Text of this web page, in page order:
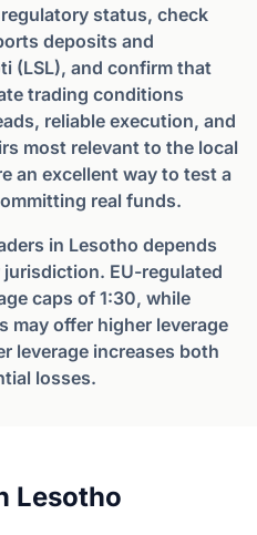
status, check
deposits and
(LSL), and confirm that
trading conditions
reliable execution, and
most relevant to the local
an excellent way to test a
real funds.
in Lesotho depends
EU-regulated
caps of 1:30, while
may offer higher leverage
leverage increases both
losses.
Lesotho